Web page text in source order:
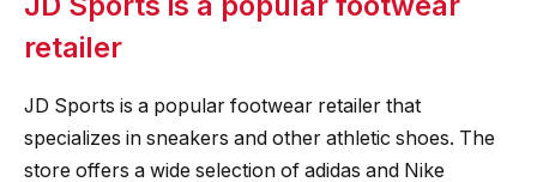
retailer
JD Sports is a popular footwear retailer that
specializes in sneakers and other athletic shoes. The
store offers a wide selection of adidas and Nike